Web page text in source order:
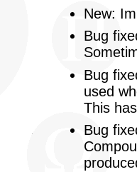
New:
Bug
Bug
used
This
Bug